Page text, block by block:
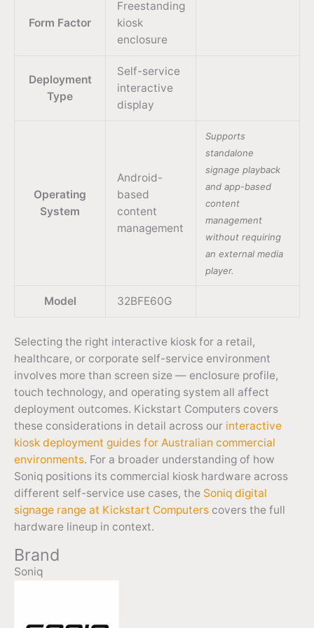
Form Factor
Freestanding
kiosk
enclosure
Deployment
Type
Self-service
interactive
display
Operating
System
Android-
based
content
management
Supports
standalone
signage playback
and app-based
content
management
without requiring
an external media
player.
Model 32BFE60G
Selecting the right interactive kiosk for a retail,
healthcare, or corporate self-service environment
involves more than screen size — enclosure profile,
touch technology, and operating system all affect
deployment outcomes. Kickstart Computers covers
these considerations in detail across our interactive
kiosk deployment guides for Australian commercial
environments. For a broader understanding of how
Soniq positions its commercial kiosk hardware across
different self-service use cases, the Soniq digital
signage range at Kickstart Computers covers the full
hardware lineup in context.
Brand
Soniq